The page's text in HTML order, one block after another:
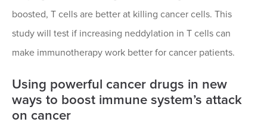
boosted, T cells are better at killing cancer cells. This
study will test if increasing neddylation in T cells can
make immunotherapy work better for cancer patients.
Using powerful cancer drugs in new
ways to boost immune system’s attack
on cancer